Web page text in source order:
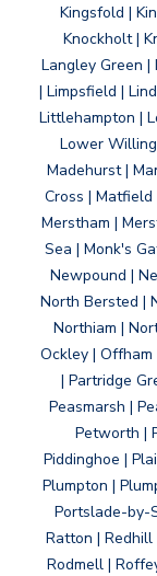
Kingsfold |
Knockholt |
Langley Green |
| Limpsfield |
Littlehampton |
Lower
Madehurst |
Cross |
Merstham |
Sea | Monk's
Newpound |
North Bersted |
Northiam |
Ockley | Offham
| Partridge
Peasmarsh |
Petworth |
Piddinghoe |
Plumpton |
Portslade-by-
Ratton | Redhill
Rodmell |